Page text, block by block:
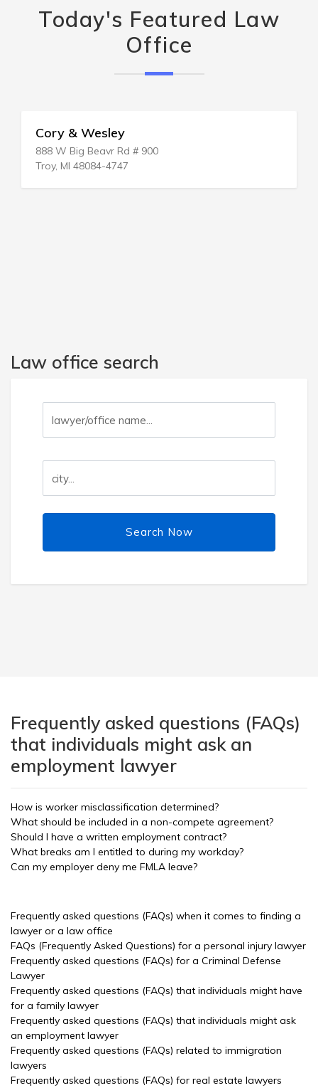
Today's Featured Law
Office
Cory & Wesley
888 W Big Beavr Rd # 900
Troy, MI 48084-4747
Law office search
Search Now
Frequently asked questions (FAQs)
that individuals might ask an
employment lawyer
How is worker misclassification determined?
What should be included in a non-compete agreement?
Should I have a written employment contract?
What breaks am I entitled to during my workday?
Can my employer deny me FMLA leave?
Frequently asked questions (FAQs) when it comes to finding a
lawyer or a law office
FAQs (Frequently Asked Questions) for a personal injury lawyer
Frequently asked questions (FAQs) for a Criminal Defense
Lawyer
Frequently asked questions (FAQs) that individuals might have
for a family lawyer
Frequently asked questions (FAQs) that individuals might ask
an employment lawyer
Frequently asked questions (FAQs) related to immigration
lawyers
Frequently asked questions (FAQs) for real estate lawyers